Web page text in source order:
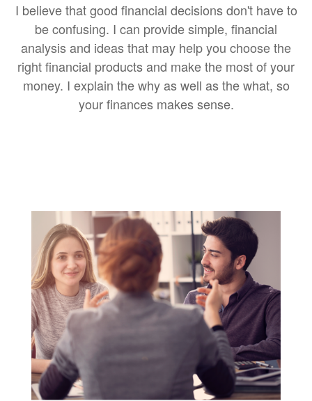
I believe that good financial decisions don't have to
be confusing. I can provide simple, financial
analysis and ideas that may help you choose the
right financial products and make the most of your
money. I explain the why as well as the what, so
your finances makes sense.